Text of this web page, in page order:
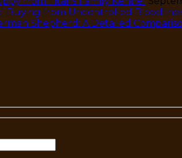
Buying from Uncontrolled
Shepherd: A Detailed